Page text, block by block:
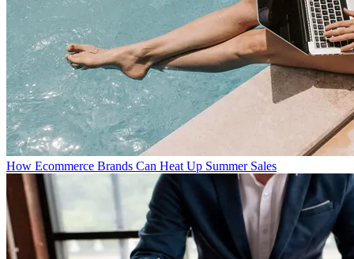
How Ecommerce Brands Can Heat Up Summer Sales